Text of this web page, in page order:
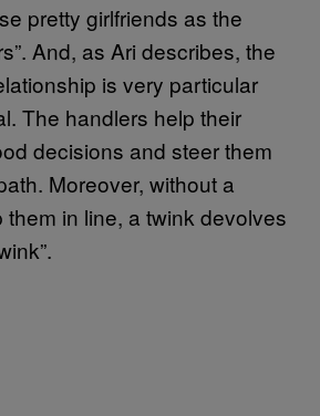
pretty girlfriends as the
And, as Ari describes, the
is very particular
The handlers help their
decisions and steer them
Moreover, without a
them in line, a twink devolves